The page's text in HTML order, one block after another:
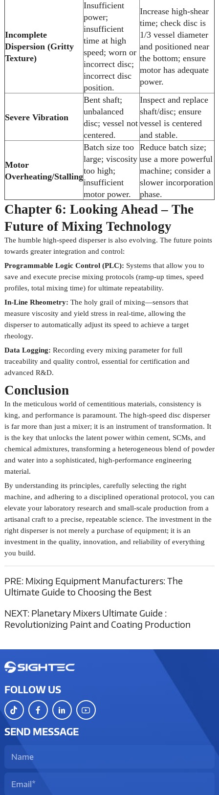
Incomplete
Dispersion (Gritty
Texture)
Insufficient
power;
insufficient
time at high
speed; worn or
incorrect disc;
incorrect disc
position.
Increase high-shear
time; check disc is
1/3 vessel diameter
and positioned near
the bottom; ensure
motor has adequate
power.
Severe Vibration
Bent shaft;
unbalanced
disc; vessel not
centered.
Inspect and replace
shaft/disc; ensure
vessel is centered
and stable.
Motor
Overheating/Stalling
Batch size too
large; viscosity
too high;
insufficient
motor power.
Reduce batch size;
use a more powerful
machine; consider a
slower incorporation
phase.
Chapter 6: Looking Ahead – The
Future of Mixing Technology
The humble high-speed disperser is also evolving. The future points
towards greater integration and control:
Programmable Logic Control (PLC): Systems that allow you to
save and execute precise mixing protocols (ramp-up times, speed
profiles, total mixing time) for ultimate repeatability.
In-Line Rheometry: The holy grail of mixing—sensors that
measure viscosity and yield stress in real-time, allowing the
disperser to automatically adjust its speed to achieve a target
rheology.
Data Logging: Recording every mixing parameter for full
traceability and quality control, essential for certification and
advanced R&D.
Conclusion
In the meticulous world of cementitious materials, consistency is
king, and performance is paramount. The high-speed disc disperser
is far more than just a mixer; it is an instrument of transformation. It
is the key that unlocks the latent power within cement, SCMs, and
chemical admixtures, transforming a heterogeneous blend of powder
and water into a sophisticated, high-performance engineering
material.
By understanding its principles, carefully selecting the right
machine, and adhering to a disciplined operational protocol, you can
elevate your laboratory research and small-scale production from a
artisanal craft to a precise, repeatable science. The investment in the
right disperser is not merely a purchase of equipment; it is an
investment in the quality, innovation, and reliability of everything
you build.
PRE: Mixing Equipment Manufacturers: The
Ultimate Guide to Choosing the Best
NEXT: Planetary Mixers Ultimate Guide :
Revolutionizing Paint and Coating Production
FOLLOW US
SEND MESSAGE